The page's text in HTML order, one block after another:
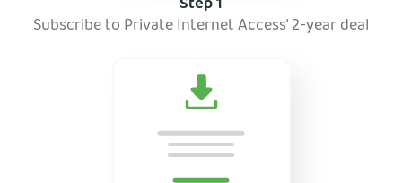
Subscribe to Private Internet Access' 2-year deal